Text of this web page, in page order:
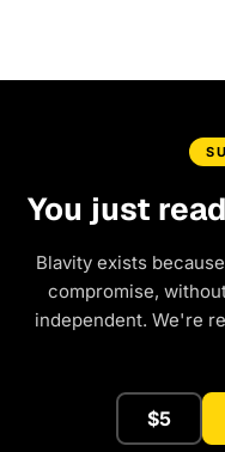
You just
Blavity exists
compromise,
independent. We're
$5